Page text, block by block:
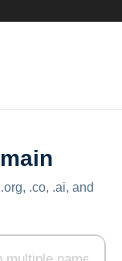
.co, .ai, and